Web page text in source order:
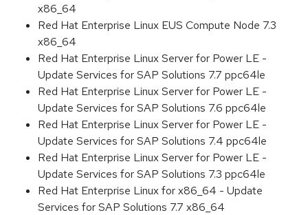
x86_64
Red Hat Enterprise Linux EUS Compute Node 7.3
x86_64
Red Hat Enterprise Linux Server for Power LE -
Update Services for SAP Solutions 7.7 ppc64le
Red Hat Enterprise Linux Server for Power LE -
Update Services for SAP Solutions 7.6 ppc64le
Red Hat Enterprise Linux Server for Power LE -
Update Services for SAP Solutions 7.4 ppc64le
Red Hat Enterprise Linux Server for Power LE -
Update Services for SAP Solutions 7.3 ppc64le
Red Hat Enterprise Linux for x86_64 - Update
Services for SAP Solutions 7.7 x86_64